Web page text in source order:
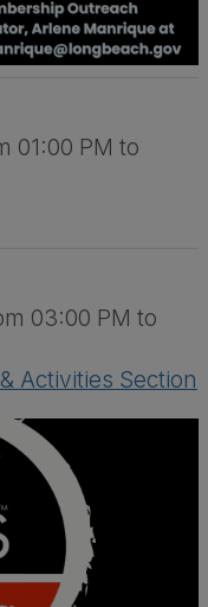
01:00 PM to
03:00 PM to
Activities Section